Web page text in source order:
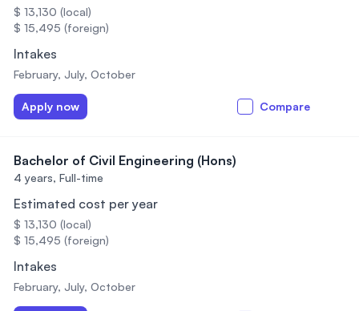
$ 13,130 (local)
$ 15,495 (foreign)
Intakes
February, July, October
Apply now Compare
Bachelor of Civil Engineering (Hons)
4 years, Full-time
Estimated cost per year
$ 13,130 (local)
$ 15,495 (foreign)
Intakes
February, July, October